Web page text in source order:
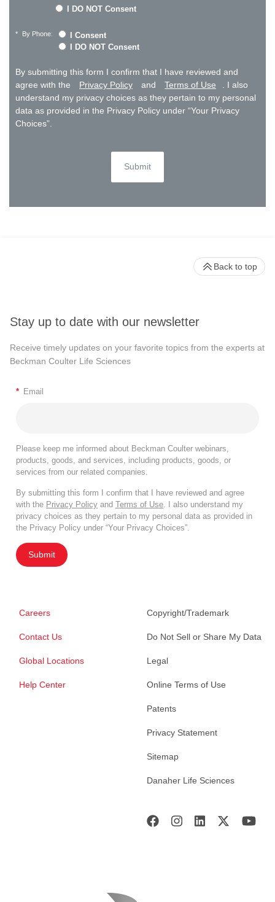
I DO NOT Consent
* By Phone:
I Consent
I DO NOT Consent
By submitting this form I confirm that I have reviewed and
agree with the
Privacy Policy and Terms of Use
. I also
understand my privacy choices as they pertain to my personal
data as provided in the Privacy Policy under “Your Privacy
Choices”.
Submit
Stay up to date with our newsletter
Receive timely updates on your favorite topics from the experts at
Beckman Coulter Life Sciences
* Email
Please keep me informed about Beckman Coulter webinars,
products, goods, and services, including products, goods, or
services from our related companies.
By submitting this form I confirm that I have reviewed and agree
with the Privacy Policy and Terms of Use . I also understand my
privacy choices as they pertain to my personal data as provided in
the Privacy Policy under “Your Privacy Choices”.
Submit
Careers
Contact Us
Global Locations
Help Center
Copyright/Trademark
Do Not Sell or Share My Data
Legal
Online Terms of Use
Patents
Privacy Statement
Sitemap
Danaher Life Sciences
Back to top